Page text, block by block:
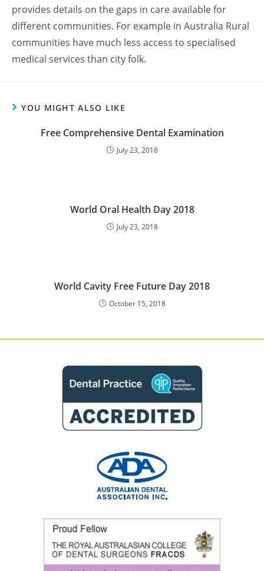
provides details on the gaps in care available for
different communities. For example in Australia Rural
communities have much less access to specialised
medical services than city folk.
YOU MIGHT ALSO LIKE
Free Comprehensive Dental Examination
July 23, 2018
World Oral Health Day 2018
July 23, 2018
World Cavity Free Future Day 2018
October 15, 2018